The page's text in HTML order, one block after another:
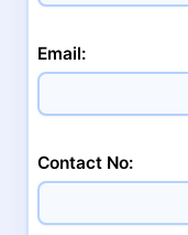
Email:
Contact No: